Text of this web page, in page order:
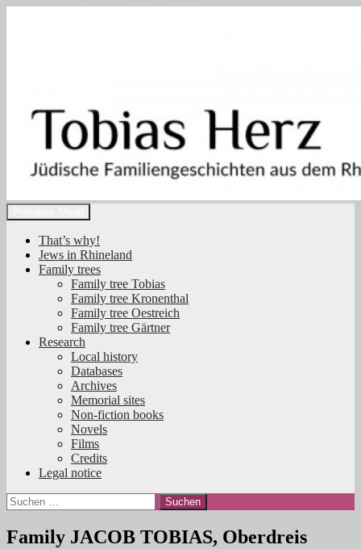
Tobias Herz
Suchen
That’s why!
Jews in Rhineland
Family trees
Family tree Tobias
Family tree Kronenthal
Family tree Oestreich
Family tree Gärtner
Research
Local history
Databases
Archives
Memorial sites
Non-fiction books
Novels
Films
Credits
Legal notice
Suchen
nach:
Family JACOB TOBIAS, Oberdreis